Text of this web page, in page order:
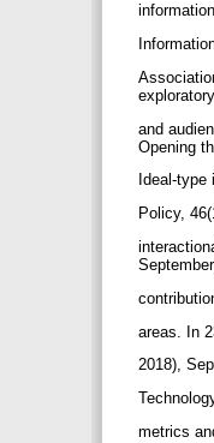
and
Opening
Ideal-
Policy,
areas. In
2018),
metrics